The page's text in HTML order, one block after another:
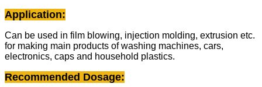
Application:
Can be used in film blowing, injection molding, extrusion etc.
for making main products of washing machines, cars,
electronics, caps and household plastics.
Recommended Dosage: